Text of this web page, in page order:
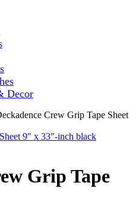
Decor
Crew Grip Tape Sheet
Grip Tape